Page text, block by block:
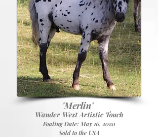
'Merlin'
Wander West Artistic Touch
Foaling Date: May 16, 2020
Sold to the USA